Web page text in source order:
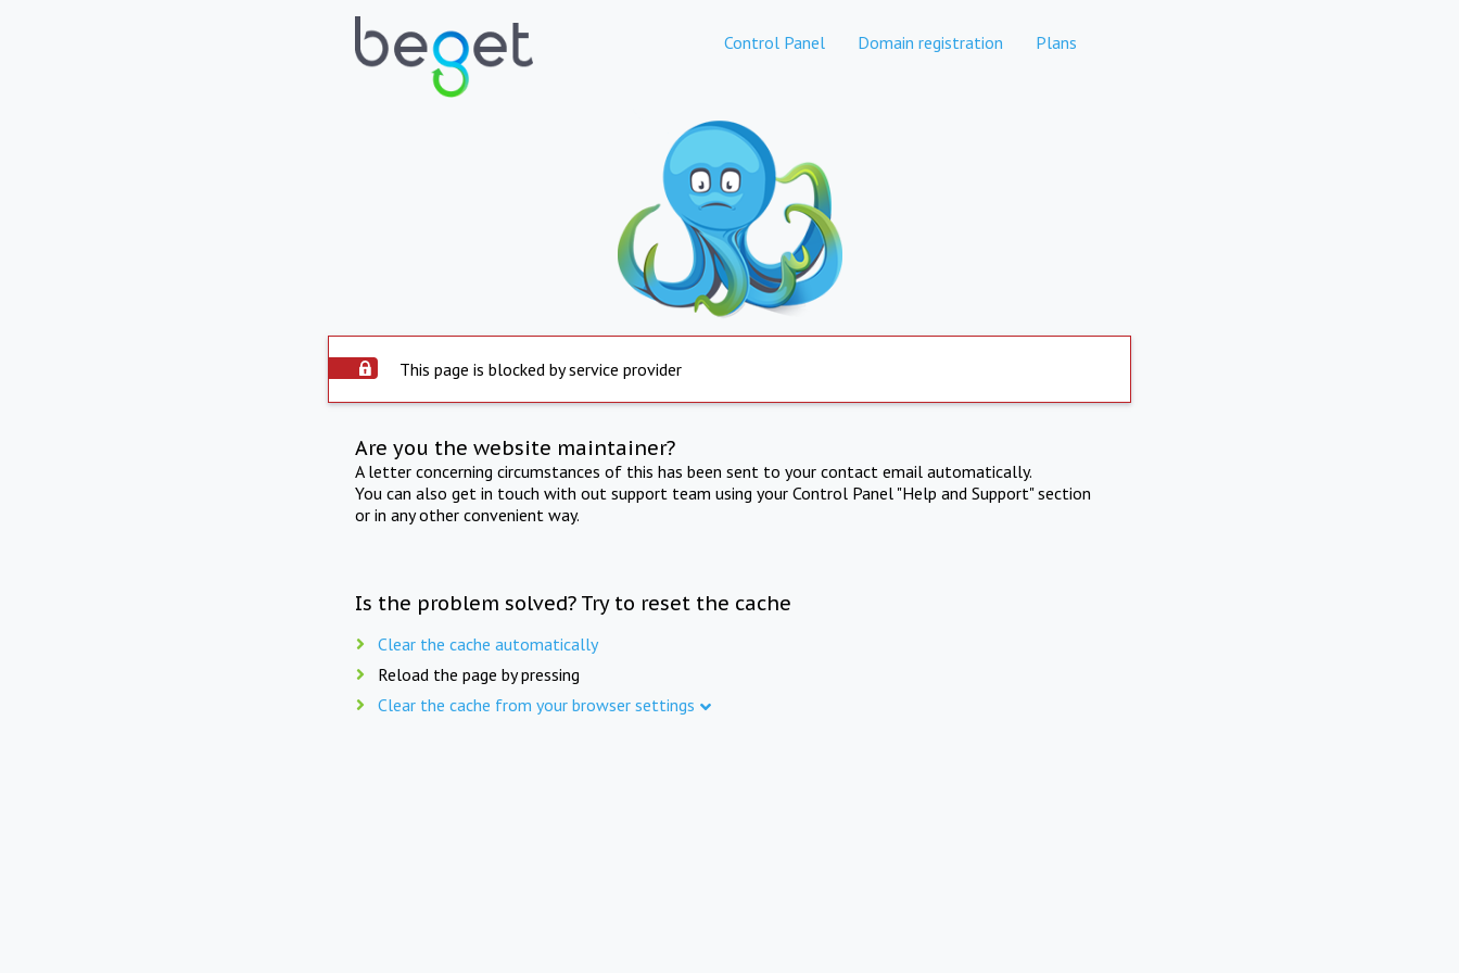
Control Panel Domain registration Plans
This page is blocked by service provider
Are you the website maintainer?
A letter concerning circumstances of this has been sent to your contact email automatically.
You can also get in touch with out support team using your Control Panel "Help and Support" section
or in any other convenient way.
Is the problem solved? Try to reset the cache
Clear the cache automatically
Reload the page by pressing
Clear the cache from your browser settings